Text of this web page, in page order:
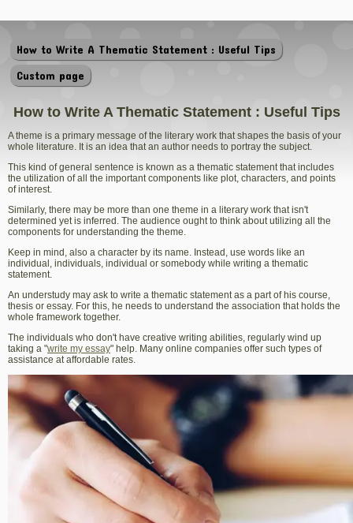
How to Write A Thematic Statement : Useful Tips
Custom page
How to Write A Thematic Statement : Useful Tips
A theme is a primary message of the literary work that shapes the basis of your
whole literature. It is an idea that an author needs to portray the subject.
This kind of general sentence is known as a thematic statement that includes
the utilization of all the important components like plot, characters, and points
of interest.
Similarly, there may be more than one theme in a literary work that isn't
determined yet is inferred. The audience ought to think about utilizing all the
components for understanding the theme.
Keep in mind, also a character by its name. Instead, use words like an
individual, individuals, individual or somebody while writing a thematic
statement.
An understudy may ask to write a thematic statement as a part of his course,
thesis or essay. For this, he needs to understand the association that holds the
whole framework together.
The individuals who don't have creative writing abilities, regularly wind up
taking a "write my essay" help. Many online companies offer such types of
assistance at affordable rates.